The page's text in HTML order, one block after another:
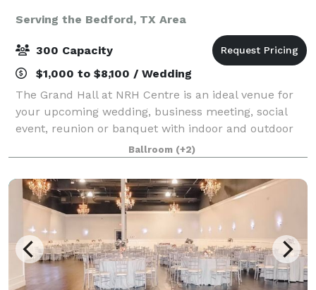
Serving the Bedford, TX Area
300 Capacity
$1,000 to $8,100 / Wedding
The Grand Hall at NRH Centre is an ideal venue for
your upcoming wedding, business meeting, social
event, reunion or banquet with indoor and outdoor
spaces. Located in the heart of the Metroplex, just
minutes from DFW Airport, the Grand Hal
Ballroom (+2)